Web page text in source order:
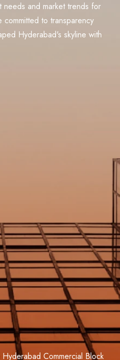
needs and market trends for
committed to transparency
Hyderabad's skyline with
Commercial Block